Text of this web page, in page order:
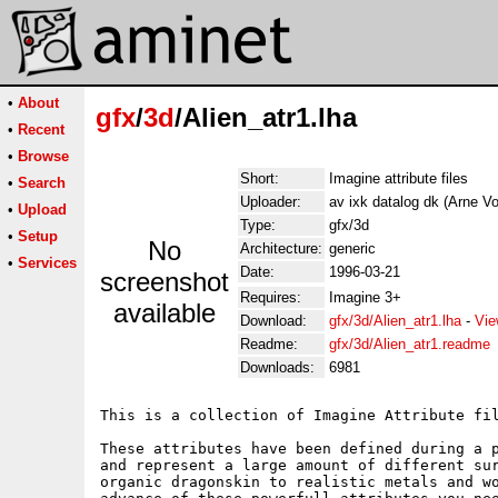
• About
• Recent
• Browse
• Search
• Upload
• Setup
• Services
gfx/3d/Alien_atr1.lha
No
screenshot
available
Short:
Imagine attribute files
Uploader:
av ixk datalog dk (Arne
Type:
gfx/3d
Architecture: generic
Date:
1996-03-21
Requires:
Imagine 3+
Download:
gfx/3d/Alien_atr1.lha-
Readme:
gfx/3d/Alien_atr1.readme
Downloads:
6981
This is a collection of Imagine Attribute
These attributes have been defined during a
and represent a large amount of different
organic dragonskin to realistic metals and